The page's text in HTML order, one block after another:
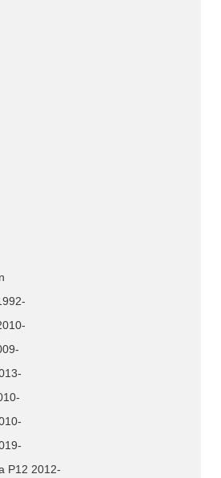
P12 2012-